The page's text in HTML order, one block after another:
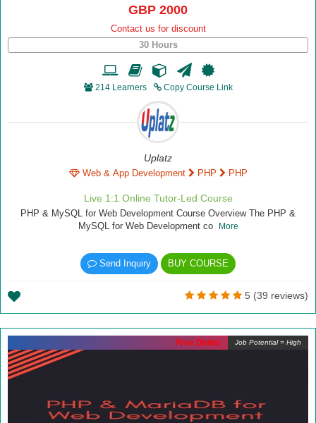
GBP 2000
Contact us for discount
30 Hours
214 Learners Copy Course Link
Uplatz
Web & App Development PHP PHP
Live 1:1 Online Tutor-Led Course
PHP & MySQL for Web Development Course Overview The PHP &
MySQL for Web Development co
More
Send Inquiry BUY COURSE
5 (39 reviews)
Job Potential = High
Free Demo